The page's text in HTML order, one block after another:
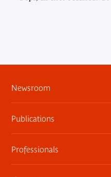
Newsroom
Information kits, press
Press contact
Publications
The museum publications
Professionals